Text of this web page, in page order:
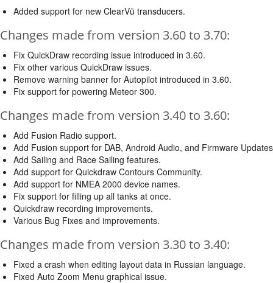
Added support for new ClearVü transducers.
Changes made from version 3.60 to 3.70:
Fix QuickDraw recording issue introduced in 3.60.
Fix other various QuickDraw issues.
Remove warning banner for Autopilot introduced in 3.60.
Fix support for powering Meteor 300.
Changes made from version 3.40 to 3.60:
Add Fusion Radio support.
Add Fusion support for DAB, Android Audio, and Firmware
Add Sailing and Race Sailing features.
Add support for Quickdraw Contours Community.
Add support for NMEA 2000 device names.
Fix support for filling up all tanks at once.
Quickdraw recording improvements.
Various Bug Fixes and improvements.
Changes made from version 3.30 to 3.40:
Fixed a crash when editing layout data in Russian language.
Fixed Auto Zoom Menu graphical issue.